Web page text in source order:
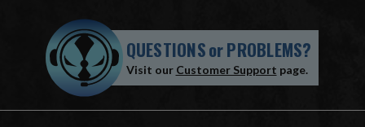
QUESTIONSorPROBLEMS?
Visit our Customer Support page.